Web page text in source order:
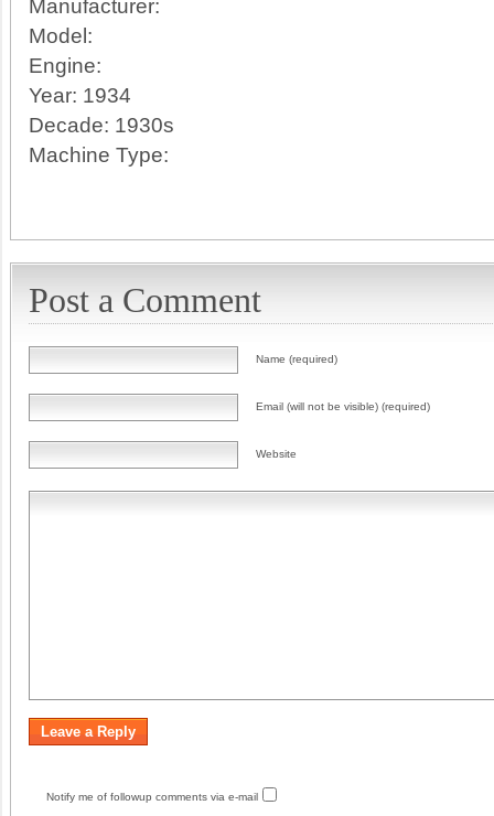
Manufacturer:
Model:
Engine:
Year: 1934
Decade: 1930s
Machine Type:
Post a Comment
Name (required)
Email (will not be visible) (required)
Website
Notify me of followup comments via e-mail